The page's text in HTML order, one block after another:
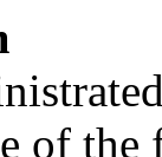
of